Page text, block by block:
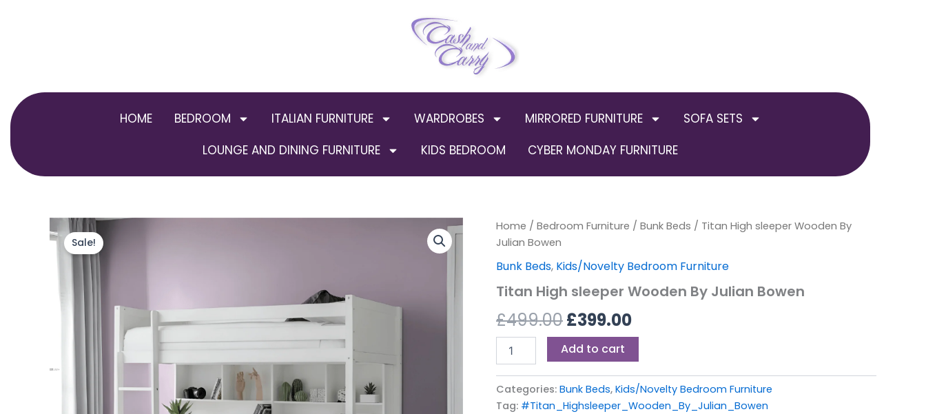
HOME BEDROOM ITALIAN FURNITURE WARDROBES MIRRORED FURNITURE
SOFA SETS
LOUNGE AND DINING FURNITURE
KIDS BEDROOM CYBER MONDAY FURNITURE
Sale!
Home / Bedroom Furniture / Bunk Beds / Titan High sleeper Wooden By
Julian Bowen
Bunk Beds, Kids/Novelty Bedroom Furniture
Titan High sleeper Wooden By Julian Bowen
£499.00
Original
price
was:
£499.00.
£399.00
Current
price
is:
Titan
High
Wooden
Julian
quantity
Add to cart
Categories: Bunk Beds, Kids/Novelty Bedroom Furniture
Tag: #Titan_Highsleeper_Wooden_By_Julian_Bowen